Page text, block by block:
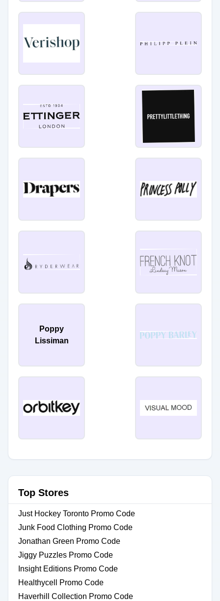
Poppy
Lissiman
Top Stores
Just Hockey Toronto Promo Code
Junk Food Clothing Promo Code
Jonathan Green Promo Code
Jiggy Puzzles Promo Code
Insight Editions Promo Code
Healthycell Promo Code
Haverhill Collection Promo Code